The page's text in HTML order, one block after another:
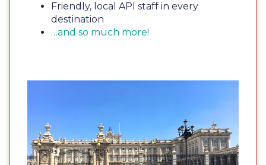
Friendly, local API staff in every
destination
…and so much more!